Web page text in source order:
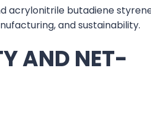
acrylonitrile butadiene
and sustainability.
AND NET-